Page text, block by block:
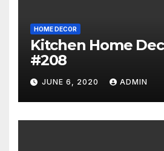
HOME DECOR
Kitchen Home
#208
JUNE 6, 2020 ADMIN